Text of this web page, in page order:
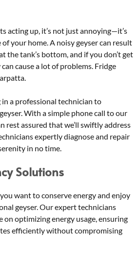
acting up, it’s not just annoying—it’s
your home. A noisy geyser can result
the tank’s bottom, and if you don’t get
cause a lot of problems. Fridge
a professional technician to
With a simple phone call to our
rest assured that we’ll swiftly address
expertly diagnose and repair
in no time.
Solutions
want to conserve energy and enjoy
geyser. Our expert technicians
on optimizing energy usage, ensuring
efficiently without compromising